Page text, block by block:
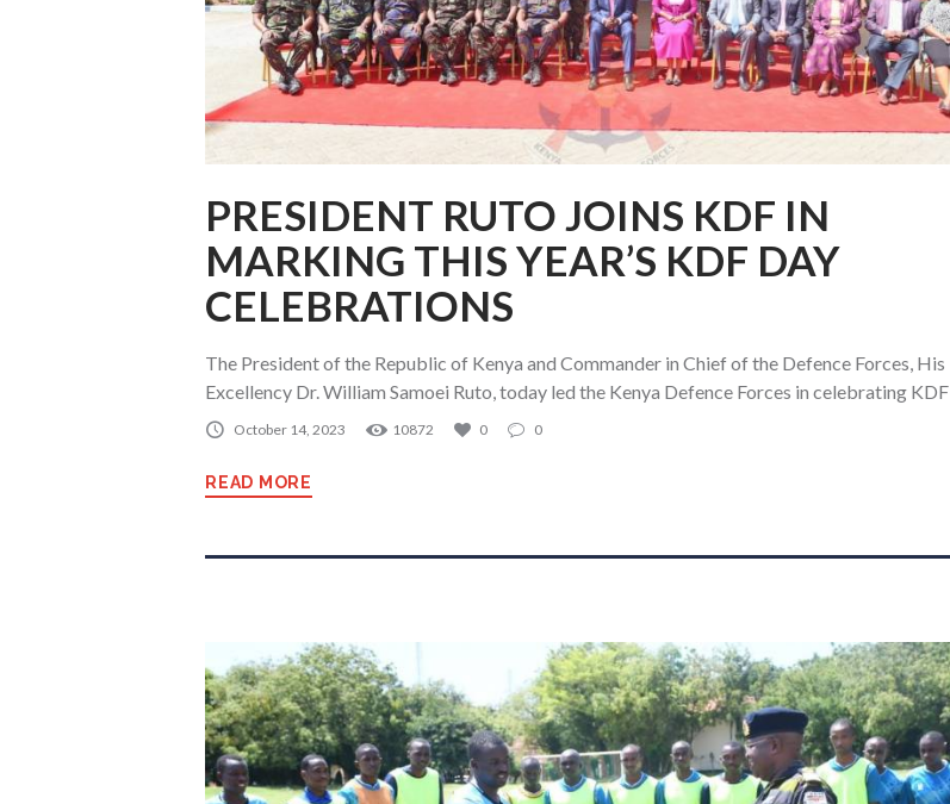
PRESIDENT RUTO JOINS KDF IN
MARKING THIS YEAR’S KDF DAY
CELEBRATIONS
The President of the Republic of Kenya and Commander in Chief of the Defence Forces, His
Excellency Dr. William Samoei Ruto, today led the Kenya Defence Forces in celebrating KDF
October 14, 2023 10872 0 0
READ MORE